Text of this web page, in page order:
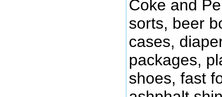
Coke and
sorts, beer
cases,
packages,
shoes, fast